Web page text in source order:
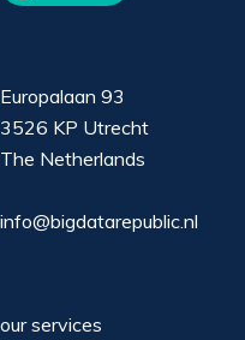
Europalaan 93
3526 KP Utrecht
The Netherlands
info@bigdatarepublic.nl
our services